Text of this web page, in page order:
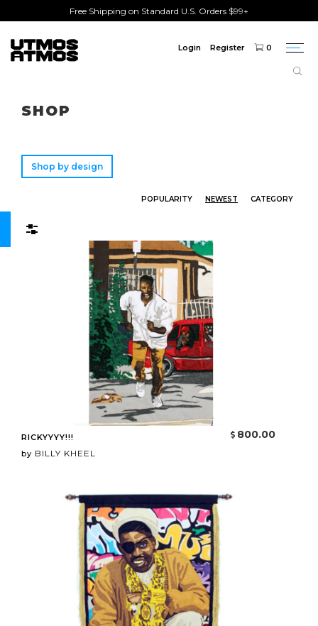
Free Shipping on Standard U.S. Orders $99+
Login Register 0
SHOP
Shop by design
POPULARITY NEWEST CATEGORY
RICKYYYY!!!
by BILLY KHEEL
800.00